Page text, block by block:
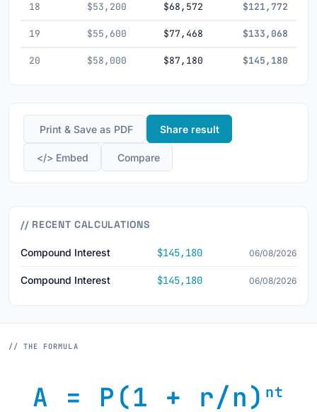
18 $53,200 $68,572 $121,772
19 $55,600 $77,468 $133,068
20 $58,000 $87,180 $145,180
️ Print & Save as PDF Share result
</> Embed ️ Compare
// RECENT CALCULATIONS
Compound Interest $145,180 06/08/2026
Compound Interest $145,180 06/08/2026
// THE FORMULA
A = P(1 + r/n) nt